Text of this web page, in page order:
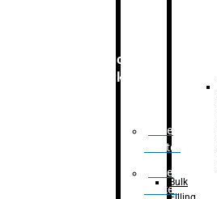
Secondary
Packaging
Case
Eractor
Case
Packer
Bulk